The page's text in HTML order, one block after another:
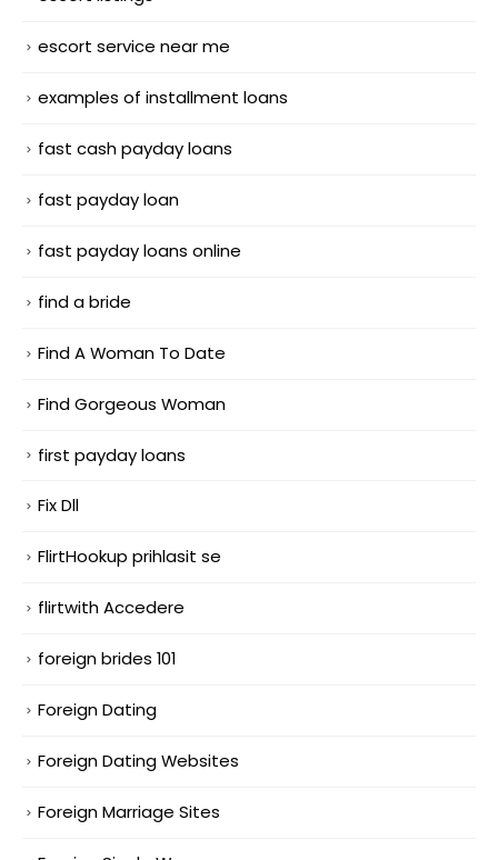
escort service near me
examples of installment loans
fast cash payday loans
fast payday loan
fast payday loans online
find a bride
Find A Woman To Date
Find Gorgeous Woman
first payday loans
Fix Dll
FlirtHookup prihlasit se
flirtwith Accedere
foreign brides 101
Foreign Dating
Foreign Dating Websites
Foreign Marriage Sites